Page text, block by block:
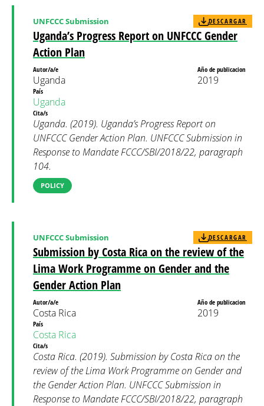
Uganda’s Progress Report on UNFCCC Gender
Action Plan
UNFCCC Submission DESCARGAR
Autor/a/e
Uganda
Año de publicacion
2019
País
Uganda
Cita/s
Uganda. (2019). Uganda’s Progress Report on
UNFCCC Gender Action Plan. UNFCCC Submission in
Response to Mandate FCCC/SBI/2018/22, paragraph
104.
POLICY
Submission by Costa Rica on the review of the
Lima Work Programme on Gender and the
Gender Action Plan
UNFCCC Submission DESCARGAR
Autor/a/e
Costa Rica
Año de publicacion
2019
País
Costa Rica
Cita/s
Costa Rica. (2019). Submission by Costa Rica on the
review of the Lima Work Programme on Gender and
the Gender Action Plan. UNFCCC Submission in
Response to Mandate FCCC/SBI/2018/22, paragraph